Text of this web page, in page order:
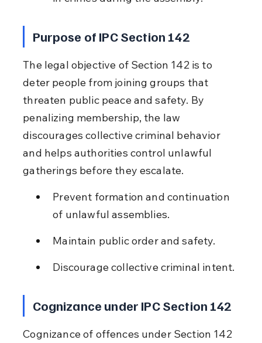
Purpose of IPC Section 142
The legal objective of Section 142 is to
deter people from joining groups that
threaten public peace and safety. By
penalizing membership, the law
discourages collective criminal behavior
and helps authorities control unlawful
gatherings before they escalate.
Prevent formation and continuation
of unlawful assemblies.
Maintain public order and safety.
Discourage collective criminal intent.
Cognizance under IPC Section 142
Cognizance of offences under Section 142